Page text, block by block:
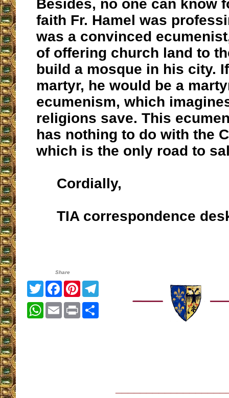
Besides, no one can know
faith Fr. Hamel was
was a convinced
of offering church land to
build a mosque in his city.
martyr, he would be a
ecumenism, which
religions save. This
has nothing to do with the
which is the only road to
Cordially,
TIA correspondence
Share
TwitterFacebook
Pinterest
WhatsApp
EmailPrint